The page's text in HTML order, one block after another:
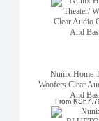
Nunix Home
Woofers Clear
And
From